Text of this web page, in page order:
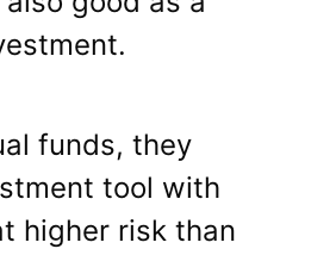
funds, they
tool with
higher risk than